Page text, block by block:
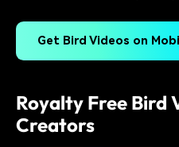
Get Bird Videos on
Royalty Free Bird
Creators